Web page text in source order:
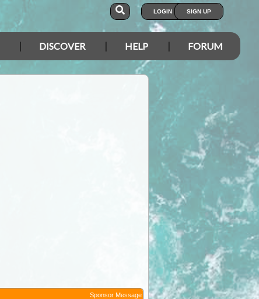
LOGIN SIGN UP
DISCOVER HELP FORUM
Sponsor Message